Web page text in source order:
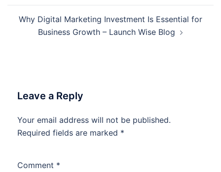
Why Digital Marketing Investment Is Essential for
Business Growth – Launch Wise Blog
Leave a Reply
Your email address will not be published.
Required fields are marked *
Comment *